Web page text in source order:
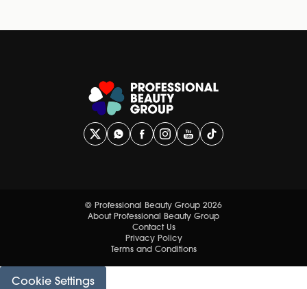
© Professional Beauty Group 2026
About Professional Beauty Group
Contact Us
Privacy Policy
Terms and Conditions
Cookie Settings